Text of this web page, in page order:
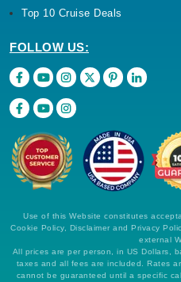
Top 10 Cruise Deals
FOLLOW US:
Use of this Website constitutes
Cookie Policy, Disclaimer and Privacy
external
All prices are per person, in US Dollars,
taxes and all fees are included. Rates
cannot be guaranteed until a specific